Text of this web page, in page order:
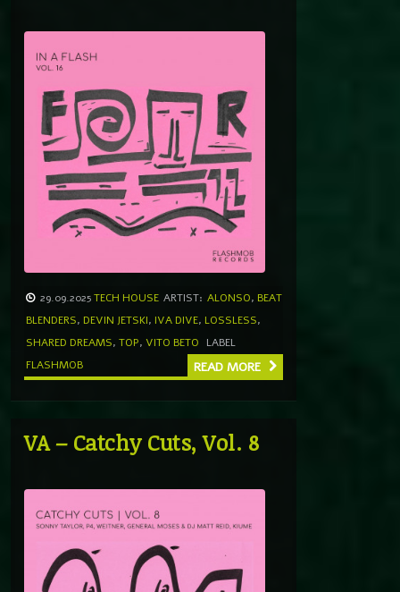
29.09.2025TECH HOUSE ARTIST: ALONSO, BEAT
BLENDERS, DEVIN JETSKI, IVA DIVE, LOSSLESS,
SHARED DREAMS, TOP, VITO BETO
LABEL
FLASHMOB
READ MORE
VA – Catchy Cuts, Vol. 8